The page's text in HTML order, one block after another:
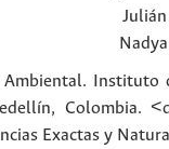
Julián
Nadya
Instituto
Colombia.
Exactas y